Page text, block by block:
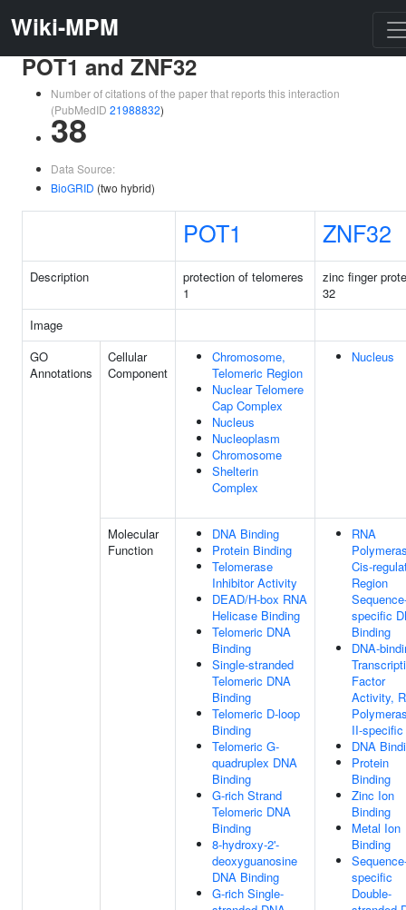
Wiki-MPM
POT1 and ZNF32
Number of citations of the paper that reports this interaction
(PubMedID 21988832)
38
Data Source:
BioGRID (two hybrid)
POT1 ZNF32
Description
protection of telomeres
1
zinc finger
32
Image
GO
Annotations
Cellular
Component
Chromosome,
Telomeric Region
Nuclear Telomere
Cap Complex
Nucleus
Nucleoplasm
Chromosome
Shelterin
Complex
Nucleus
Molecular
Function
DNA Binding
Protein Binding
Telomerase
Inhibitor Activity
DEAD/H-box RNA
Helicase Binding
Telomeric DNA
Binding
Single-stranded
Telomeric DNA
Binding
Telomeric D-loop
Binding
Telomeric G-
quadruplex DNA
Binding
G-rich Strand
Telomeric DNA
Binding
8-hydroxy-2'-
deoxyguanosine
DNA Binding
G-rich Single-
RNA
Cis-
Region
specific
Binding
DNA-
Factor
Activity,
II-specific
DNA
Protein
Binding
Zinc Ion
Binding
Metal Ion
Binding
specific
Double-